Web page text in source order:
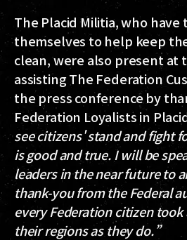
The Placid Militia, who have
themselves to help keep
clean, were also present at
assisting The Federation
the press conference by
Federation Loyalists in
see citizens' stand and fight
is good and true. I will be
leaders in the near future to
thank-you from the Federal
every Federation citizen
their regions as they do.”